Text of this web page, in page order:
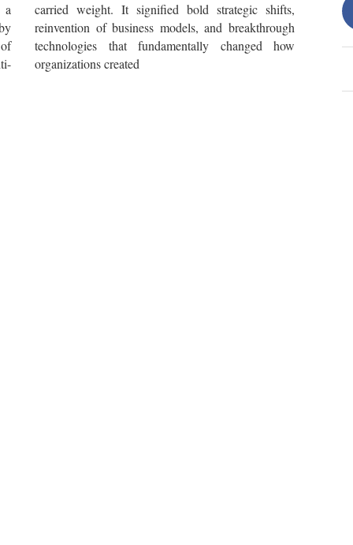
a
carried weight. It signified bold strategic shifts,
reinvention of business models, and breakthrough
technologies that fundamentally changed how
organizations created